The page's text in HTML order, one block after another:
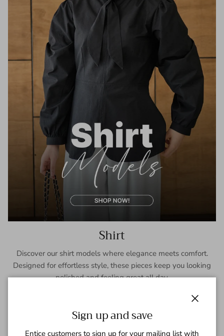
Shirt
Discover our shirt models where elegance meets comfort.
Designed for effortless style, these pieces keep you looking
polished and feeling great all day.
Sign up and save
Entice customers to sign up for your mailing list with